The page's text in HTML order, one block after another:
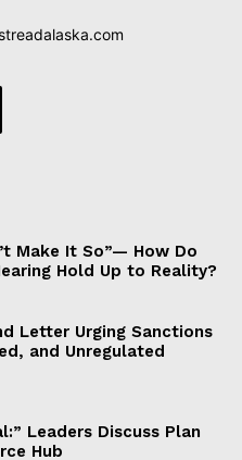
Make It So”— How Do
Hold Up to Reality?
Letter Urging Sanctions
and Unregulated
Leaders Discuss Plan
Hub